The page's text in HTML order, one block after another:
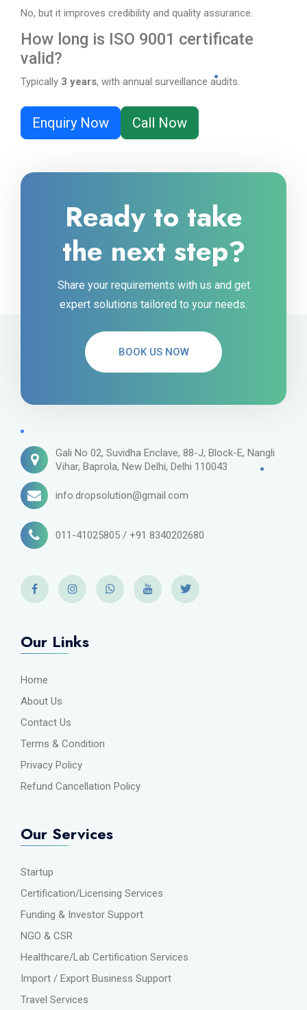
No, but it improves credibility and quality assurance.
How long is ISO 9001 certificate
valid?
Typically 3 years, with annual surveillance audits.
Enquiry Now Call Now
Ready to take
the next step?
Share your requirements with us and get
expert solutions tailored to your needs.
BOOK US NOW
Gali No 02, Suvidha Enclave, 88-J, Block-E, Nangli
Vihar, Baprola, New Delhi, Delhi 110043
info.dropsolution@gmail.com
011-41025805 / +91 8340202680
Our Links
Home
About Us
Contact Us
Terms & Condition
Privacy Policy
Refund Cancellation Policy
Our Services
Startup
Certification/Licensing Services
Funding & Investor Support
NGO & CSR
Healthcare/Lab Certification Services
Import / Export Business Support
Travel Services